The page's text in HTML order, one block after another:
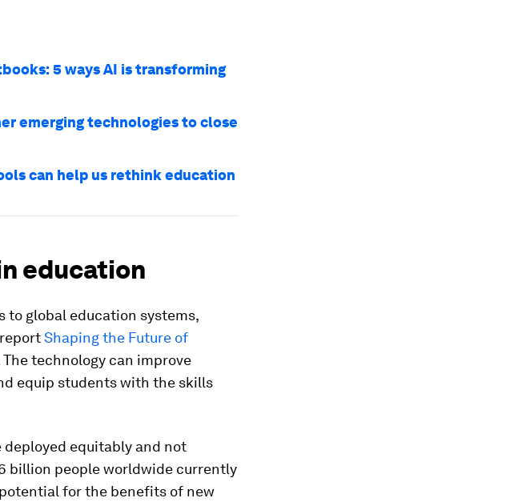
5 ways AI is transforming
emerging technologies to close
can help us rethink education
education
to global education systems,
Shaping the Future of
The technology can improve
equip students with the skills
deployed equitably and not
billion people worldwide currently
for the benefits of new